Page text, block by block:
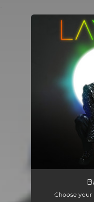
You're all
Choose your